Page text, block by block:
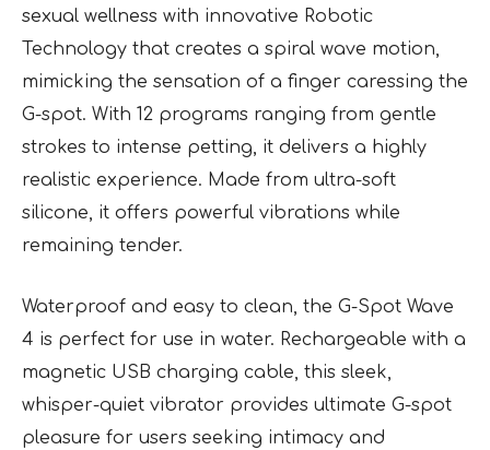
sexual wellness with innovative Robotic
Technology that creates a spiral wave motion,
mimicking the sensation of a finger caressing the
G-spot. With 12 programs ranging from gentle
strokes to intense petting, it delivers a highly
realistic experience. Made from ultra-soft
silicone, it offers powerful vibrations while
remaining tender.
Waterproof and easy to clean, the G-Spot Wave
4 is perfect for use in water. Rechargeable with a
magnetic USB charging cable, this sleek,
whisper-quiet vibrator provides ultimate G-spot
pleasure for users seeking intimacy and